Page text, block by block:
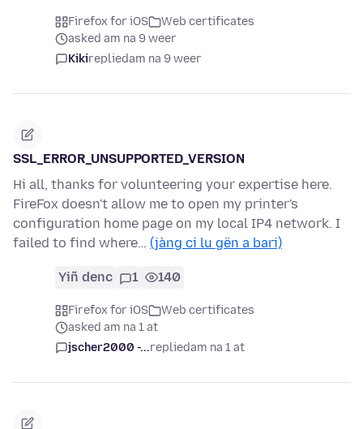
Firefox for iOS
Web certificates
asked am na 9 weer
Kikirepliedam na 9 weer
SSL_ERROR_UNSUPPORTED_VERSION
Hi all, thanks for volunteering your expertise here.
FireFox doesn't allow me to open my printer's
configuration home page on my local IP4 network. I
failed to find where… (jàng ci lu gën a bari)
Yiñ denc 1 140
Firefox for iOS
Web certificates
asked am na 1 at
jscher2000 -...repliedam na 1 at